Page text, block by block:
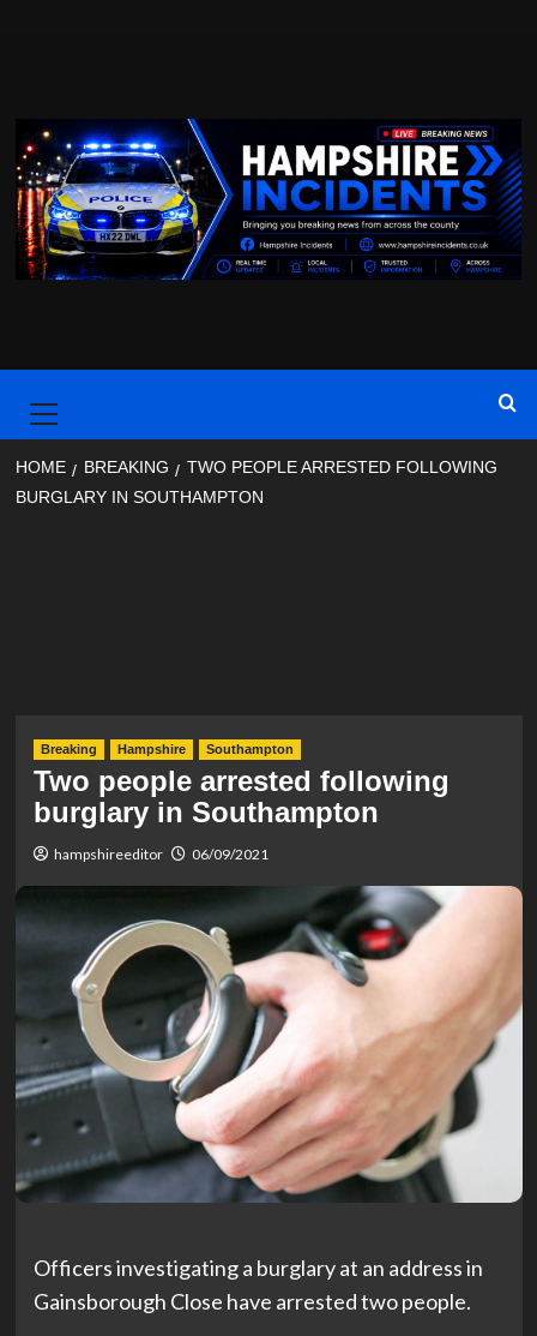
Menu
HOME BREAKING
TWO PEOPLE ARRESTED FOLLOWING
BURGLARY IN SOUTHAMPTON
Breaking Hampshire Southampton
Two people arrested following
burglary in Southampton
hampshireeditor 06/09/2021
Officers investigating a burglary at an address in
Gainsborough Close have arrested two people.